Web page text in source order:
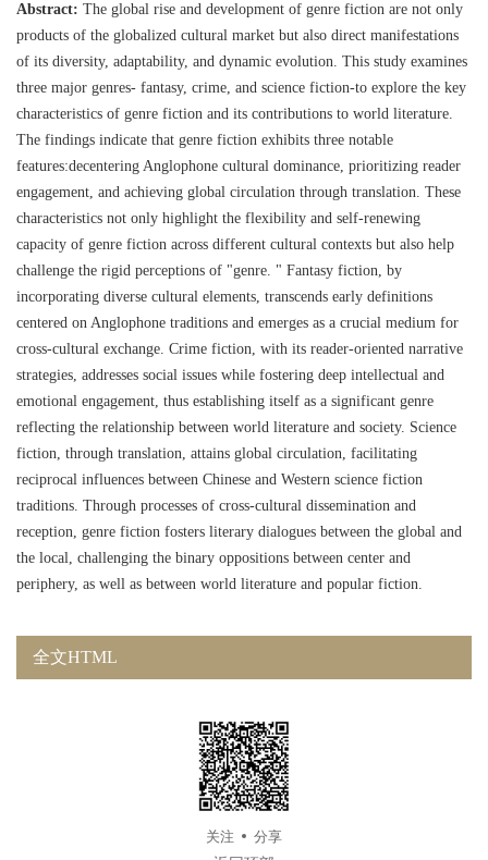
Abstract: The global rise and development of genre fiction are not only
products of the globalized cultural market but also direct manifestations
of its diversity, adaptability, and dynamic evolution. This study examines
three major genres- fantasy, crime, and science fiction-to explore the key
characteristics of genre fiction and its contributions to world literature.
The findings indicate that genre fiction exhibits three notable
features:decentering Anglophone cultural dominance, prioritizing reader
engagement, and achieving global circulation through translation. These
characteristics not only highlight the flexibility and self-renewing
capacity of genre fiction across different cultural contexts but also help
challenge the rigid perceptions of "genre. " Fantasy fiction, by
incorporating diverse cultural elements, transcends early definitions
centered on Anglophone traditions and emerges as a crucial medium for
cross-cultural exchange. Crime fiction, with its reader-oriented narrative
strategies, addresses social issues while fostering deep intellectual and
emotional engagement, thus establishing itself as a significant genre
reflecting the relationship between world literature and society. Science
fiction, through translation, attains global circulation, facilitating
reciprocal influences between Chinese and Western science fiction
traditions. Through processes of cross-cultural dissemination and
reception, genre fiction fosters literary dialogues between the global and
the local, challenging the binary oppositions between center and
periphery, as well as between world literature and popular fiction.
全文HTML
关注
分享